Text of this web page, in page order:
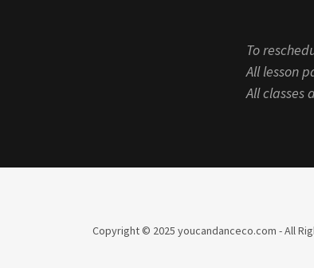
To
All lesson
All classes
Copyright © 2025 youcandanceco.com - All